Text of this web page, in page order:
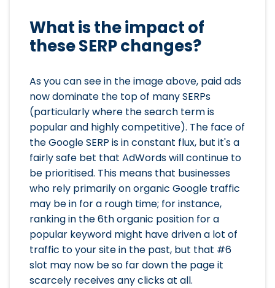
What is the impact of
these SERP changes?
As you can see in the image above, paid ads
now dominate the top of many SERPs
(particularly where the search term is
popular and highly competitive). The face of
the Google SERP is in constant flux, but it's a
fairly safe bet that AdWords will continue to
be prioritised. This means that businesses
who rely primarily on organic Google traffic
may be in for a rough time; for instance,
ranking in the 6th organic position for a
popular keyword might have driven a lot of
traffic to your site in the past, but that #6
slot may now be so far down the page it
scarcely receives any clicks at all.